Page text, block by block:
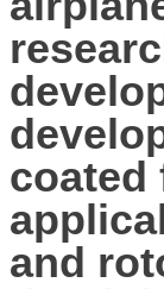
coated
and